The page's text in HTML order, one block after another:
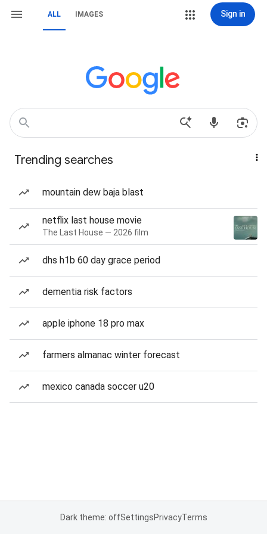
ALL IMAGES Sign in
Trending searches
mountain dew baja blast
netflix last house movie
The Last House — 2026 film
dhs h1b 60 day grace period
dementia risk factors
apple iphone 18 pro max
farmers almanac winter forecast
mexico canada soccer u20
Dark theme: offSettingsPrivacyTerms